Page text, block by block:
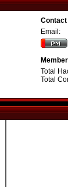
Email:
Total
Total